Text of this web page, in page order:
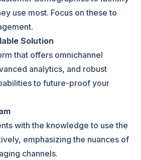
use most. Focus on these to
Solution
that offers omnichannel
analytics, and robust
to future-proof your
with the knowledge to use the
emphasizing the nuances of
channels.